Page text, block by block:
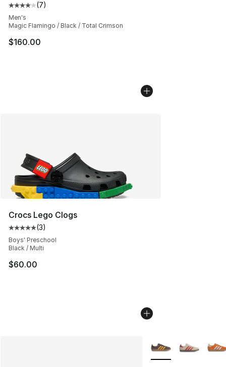
Average customer rating - [4 out of 5 stars], 7 reviews
(7)
Men's
Magic Flamingo / Black / Total Crimson
$160.00
Crocs Lego Clogs
Average customer rating - [5 out of 5 stars], 3 reviews
(3)
Boys' Preschool
Black / Multi
$60.00
More Colors